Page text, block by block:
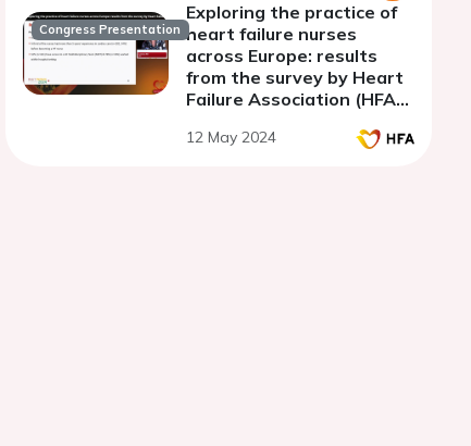
Congress Presentation
Exploring the practice of
heart failure nurses
across Europe: results
from the survey by Heart
Failure Association (HFA)
Cardiovascular Nursing
12 May 2024